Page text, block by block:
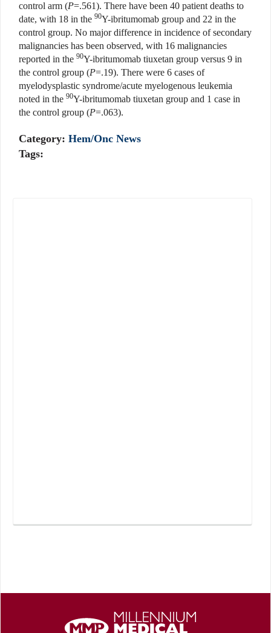
control arm (P=.561). There have been 40 patient deaths to
date, with 18 in the 90Y-ibritumomab group and 22 in the
control group. No major difference in incidence of secondary
malignancies has been observed, with 16 malignancies
reported in the 90Y-ibritumomab tiuxetan group versus 9 in
the control group (P=.19). There were 6 cases of
myelodysplastic syndrome/acute myelogenous leukemia
noted in the 90Y-ibritumomab tiuxetan group and 1 case in
the control group (P=.063).
Category: Hem/Onc News
Tags: